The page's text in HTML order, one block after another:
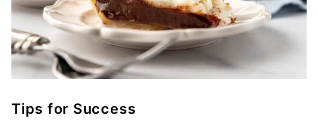
Tips for Success